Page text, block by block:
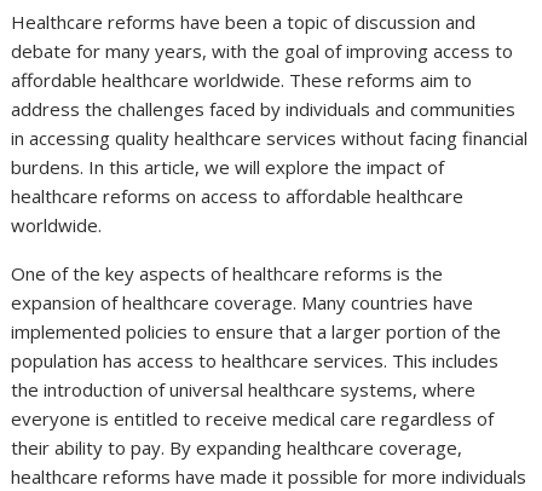
Healthcare reforms have been a topic of discussion and
debate for many years, with the goal of improving access to
affordable healthcare worldwide. These reforms aim to
address the challenges faced by individuals and communities
in accessing quality healthcare services without facing financial
burdens. In this article, we will explore the impact of
healthcare reforms on access to affordable healthcare
worldwide.
One of the key aspects of healthcare reforms is the
expansion of healthcare coverage. Many countries have
implemented policies to ensure that a larger portion of the
population has access to healthcare services. This includes
the introduction of universal healthcare systems, where
everyone is entitled to receive medical care regardless of
their ability to pay. By expanding healthcare coverage,
healthcare reforms have made it possible for more individuals